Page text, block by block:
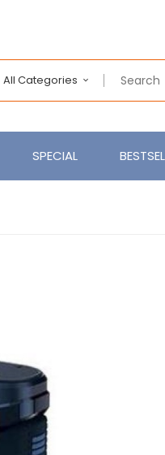
All Categories
SPECIAL